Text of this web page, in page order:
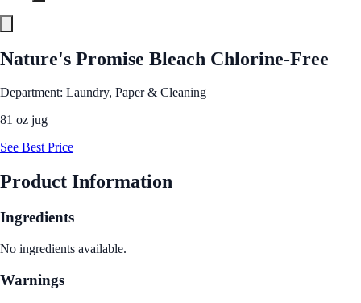
Nature's Promise Bleach Chlorine-Free
Department: Laundry, Paper & Cleaning
81 oz jug
See Best Price
Product Information
Ingredients
No ingredients available.
Warnings